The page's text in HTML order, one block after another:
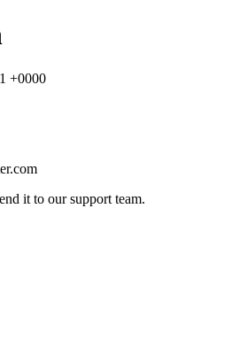
+0000
it to our support team.